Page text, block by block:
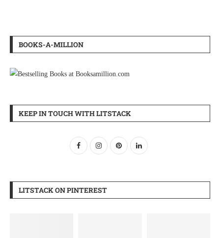
BOOKS-A-MILLION
KEEP IN TOUCH WITH LITSTACK
LITSTACK ON PINTEREST